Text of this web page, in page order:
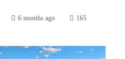
6 months ago 165